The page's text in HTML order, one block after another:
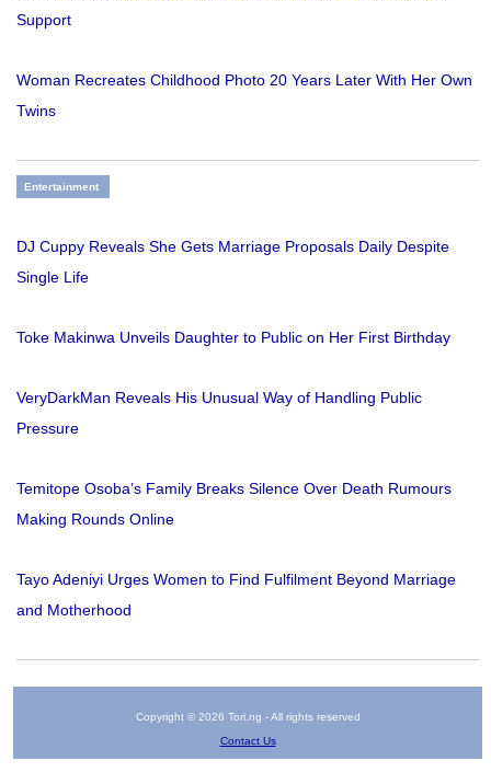
Support
Woman Recreates Childhood Photo 20 Years Later With Her Own
Twins
Entertainment
DJ Cuppy Reveals She Gets Marriage Proposals Daily Despite
Single Life
Toke Makinwa Unveils Daughter to Public on Her First Birthday
VeryDarkMan Reveals His Unusual Way of Handling Public
Pressure
Temitope Osoba’s Family Breaks Silence Over Death Rumours
Making Rounds Online
Tayo Adeniyi Urges Women to Find Fulfilment Beyond Marriage
and Motherhood
Copyright © 2026 Tori.ng - All rights reserved
Contact Us